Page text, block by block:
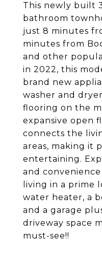
This newly built
bathroom
just 8 minutes
minutes from
and other
in 2022, this
brand new
washer and
flooring on the
expansive open
connects the
areas, making it
entertaining.
and
living in a prime
water heater, a
and a garage
driveway space
must-see!!